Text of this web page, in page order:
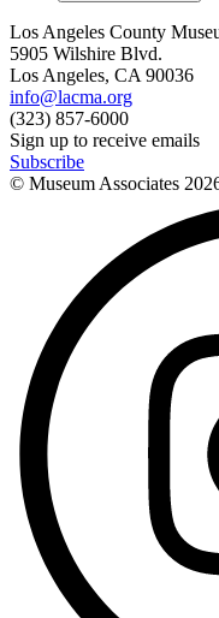
Los Angeles County
5905 Wilshire Blvd.
Los Angeles, CA 90036
info@lacma.org
(323) 857-6000
Sign up to receive emails
Subscribe
© Museum Associates